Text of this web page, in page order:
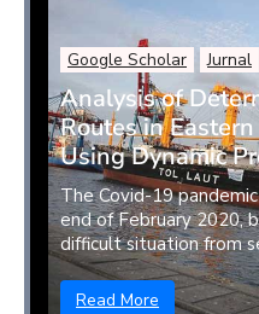
Google Scholar Jurnal
Analysis of
Routes in
Using Dynamic
The Covid-19
end of February 2020,
difficult situation from
Read More